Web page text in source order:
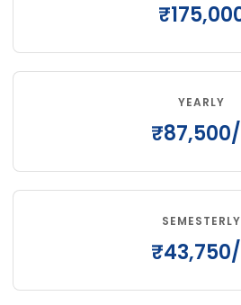
YEARLY
SEMESTERLY